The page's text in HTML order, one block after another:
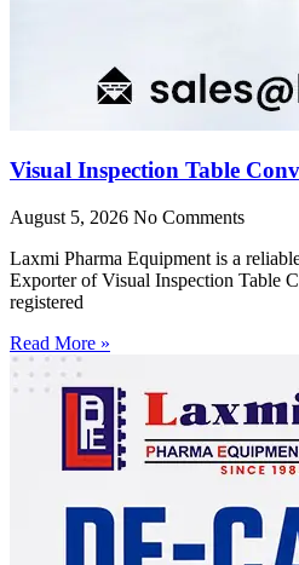
Visual Inspection Table
August 5, 2026 No Comments
Laxmi Pharma Equipment is a
Exporter of Visual Inspection Table
registered
Read More »